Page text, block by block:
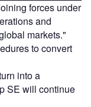
forces under
and
markets."
to convert
into a
SE will continue